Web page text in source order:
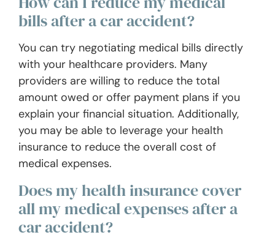
bills after a car accident?
You can try negotiating medical bills directly
with your healthcare providers. Many
providers are willing to reduce the total
amount owed or offer payment plans if you
explain your financial situation. Additionally,
you may be able to leverage your health
insurance to reduce the overall cost of
medical expenses.
Does my health insurance cover
all my medical expenses after a
car accident?